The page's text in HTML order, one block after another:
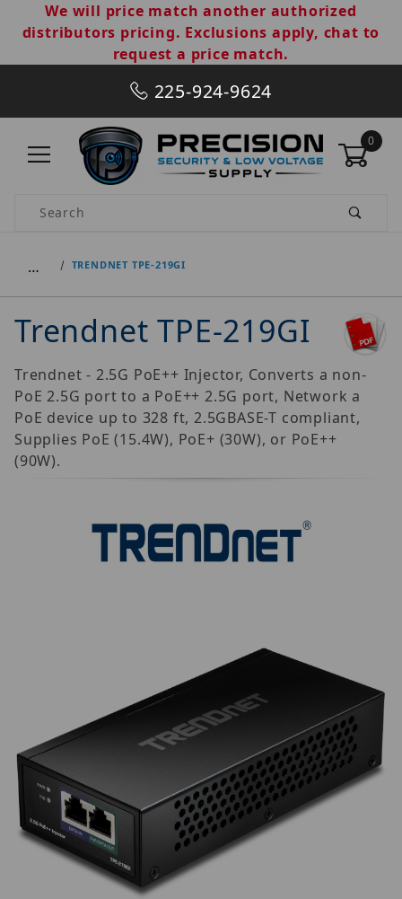
We will price match another authorized
distributors pricing. Exclusions apply, chat to
request a price match.
225-924-9624
0
Product Search
… TRENDNET TPE-219GI
Trendnet TPE-219GI
Trendnet - 2.5G PoE++ Injector, Converts a non-
PoE 2.5G port to a PoE++ 2.5G port, Network a
PoE device up to 328 ft, 2.5GBASE-T compliant,
Supplies PoE (15.4W), PoE+ (30W), or PoE++
(90W).